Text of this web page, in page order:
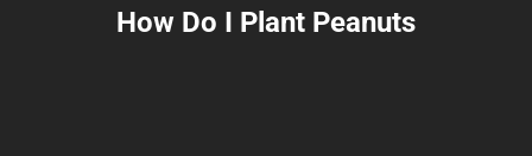
How Do I Plant Peanuts